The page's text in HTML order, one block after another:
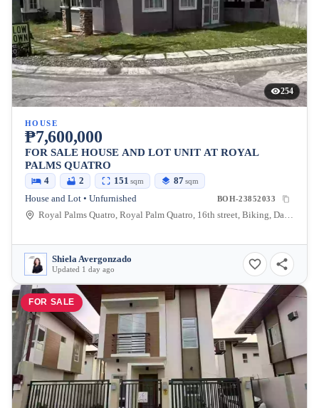
254
HOUSE
₱7,600,000
FOR SALE HOUSE AND LOT UNIT AT ROYAL
PALMS QUATRO
4 2 151 sqm 87sqm
House and Lot • Unfurnished BOH-23852033
Royal Palms Quatro, Royal Palm Quatro, 16th street, Biking, Dauis, Bohol, Philippines
Shiela Avergonzado
Updated 1 day ago
FOR SALE